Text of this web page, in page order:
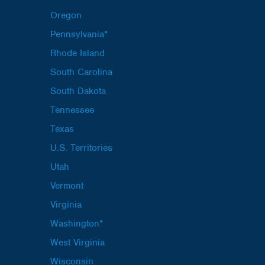
Oregon
Pennsylvania*
Rhode Island
South Carolina
South Dakota
Tennessee
Texas
U.S. Territories
Utah
Vermont
Virginia
Washington*
West Virginia
Wisconsin